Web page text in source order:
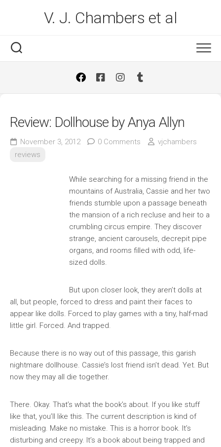
V. J. Chambers et al
Review: Dollhouse by Anya Allyn
November 3, 2012 0 Comments
vjchambers
reviews
While searching for a missing friend in the
mountains of Australia, Cassie and her two
friends stumble upon a passage beneath
the mansion of a rich recluse and heir to a
crumbling circus empire. They discover
strange, ancient carousels, decrepit pipe
organs, and rooms filled with odd, life-
sized dolls.
But upon closer look, they aren’t dolls at
all, but people, forced to dress and paint their faces to
appear like dolls. Forced to play games with a tiny, half-mad
little girl. Forced. And trapped.
Because there is no way out of this passage, this garish
nightmare dollhouse. Cassie’s lost friend isn’t dead. Yet. But
now they may all die together.
There. Okay. That’s what the book’s about. If you like stuff
like that, you’ll like this. The current description is kind of
misleading. Make no mistake. This is a horror book. It’s
disturbing and creepy. It’s a book about being trapped and